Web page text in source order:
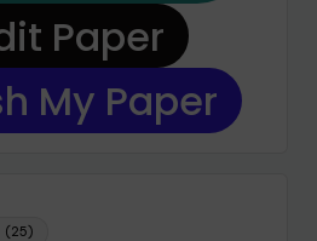
Paper
My Paper
(25)